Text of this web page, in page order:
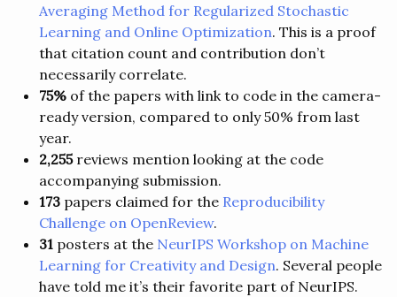
Averaging Method for Regularized Stochastic
Learning and Online Optimization. This is a proof
that citation count and contribution don’t
necessarily correlate.
75%of the papers with link to code in the camera-
ready version, compared to only 50% from last
year.
2,255reviews mention looking at the code
accompanying submission.
173papers claimed for the Reproducibility
Challenge on OpenReview.
31posters at the NeurIPS Workshop on Machine
Learning for Creativity and Design. Several people
have told me it’s their favorite part of NeurIPS.